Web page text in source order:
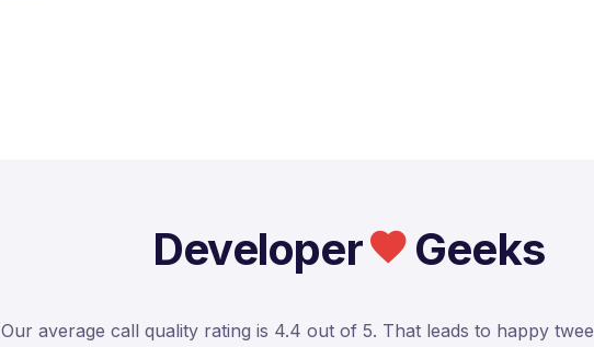
Developer Geeks
Our average call quality rating is 4.4 out of 5. That leads to happy